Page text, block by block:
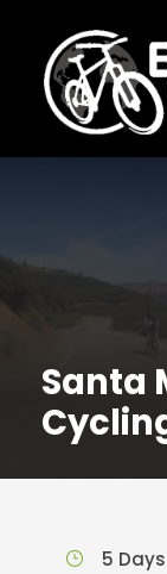
Santa
5 Days